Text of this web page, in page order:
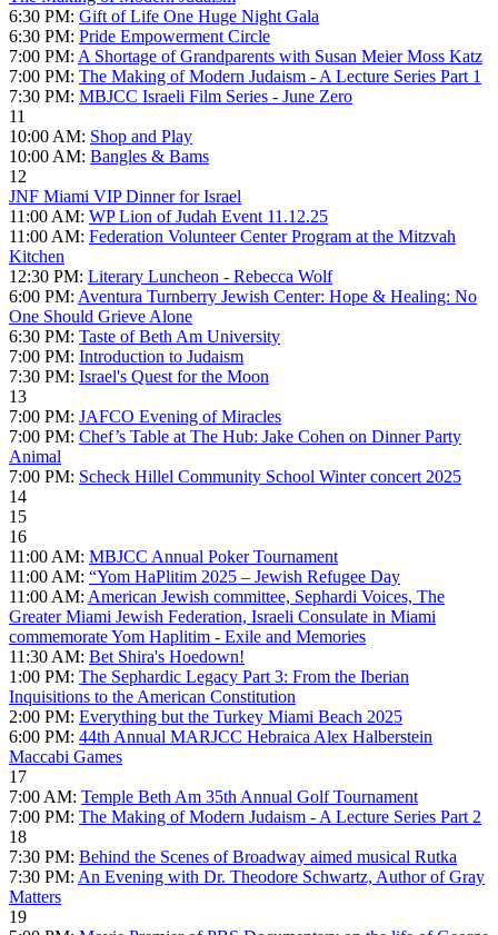
6:30 PM: Gift of Life One Huge Night Gala
6:30 PM: Pride Empowerment Circle
7:00 PM: A Shortage of Grandparents with Susan Meier Moss Katz
7:00 PM: The Making of Modern Judaism - A Lecture Series Part 1
7:30 PM: MBJCC Israeli Film Series - June Zero
11
10:00 AM: Shop and Play
10:00 AM: Bangles & Bams
12
JNF Miami VIP Dinner for Israel
11:00 AM: WP Lion of Judah Event 11.12.25
11:00 AM: Federation Volunteer Center Program at the Mitzvah
Kitchen
12:30 PM: Literary Luncheon - Rebecca Wolf
6:00 PM: Aventura Turnberry Jewish Center: Hope & Healing: No
One Should Grieve Alone
6:30 PM: Taste of Beth Am University
7:00 PM: Introduction to Judaism
7:30 PM: Israel's Quest for the Moon
13
7:00 PM: JAFCO Evening of Miracles
7:00 PM: Chef’s Table at The Hub: Jake Cohen on Dinner Party
Animal
7:00 PM: Scheck Hillel Community School Winter concert 2025
14
15
16
11:00 AM: MBJCC Annual Poker Tournament
11:00 AM: “Yom HaPlitim 2025 – Jewish Refugee Day
11:00 AM: American Jewish committee, Sephardi Voices, The
Greater Miami Jewish Federation, Israeli Consulate in Miami
commemorate Yom Haplitim - Exile and Memories
11:30 AM: Bet Shira's Hoedown!
1:00 PM: The Sephardic Legacy Part 3: From the Iberian
Inquisitions to the American Constitution
2:00 PM: Everything but the Turkey Miami Beach 2025
6:00 PM: 44th Annual MARJCC Hebraica Alex Halberstein
Maccabi Games
17
7:00 AM: Temple Beth Am 35th Annual Golf Tournament
7:00 PM: The Making of Modern Judaism - A Lecture Series Part 2
18
7:30 PM: Behind the Scenes of Broadway aimed musical Rutka
7:30 PM: An Evening with Dr. Theodore Schwartz, Author of Gray
Matters
19